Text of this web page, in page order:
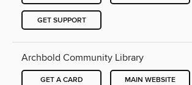
GET SUPPORT
Archbold Community Library
GET A CARD MAIN WEBSITE